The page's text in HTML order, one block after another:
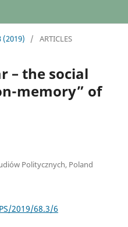
(2019) / ARTICLES
– the social
memory” of
Politycznych, Poland
2019/68.3/6